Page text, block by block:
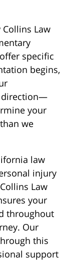
Law
specific
begins,
direction—
your
we
law
injury
Law
your
throughout
Our
this
support